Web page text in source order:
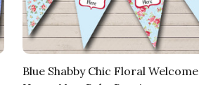
Blue Shabby Chic Floral Welcome